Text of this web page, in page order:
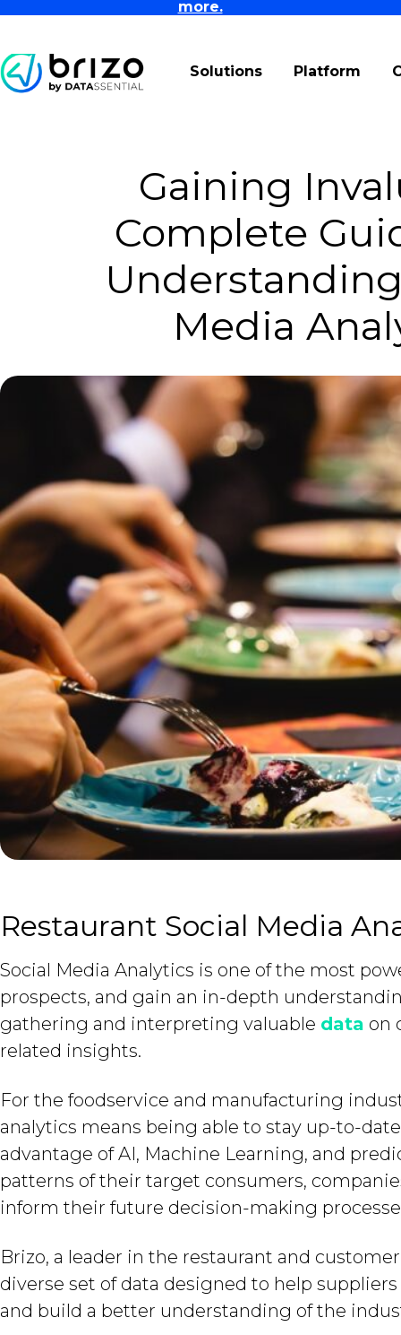
more.
Solutions Platform
Gaining
Complete
Media
Restaurant Social Media
Social Media Analytics is one of the most
prospects, and gain an in-depth
gathering and interpreting valuable data on
related insights.
For the foodservice and manufacturing
analytics means being able to stay up-to-
advantage of AI, Machine Learning, and
patterns of their target consumers,
inform their future decision-making
Brizo, a leader in the restaurant and
diverse set of data designed to help
and build a better understanding of the